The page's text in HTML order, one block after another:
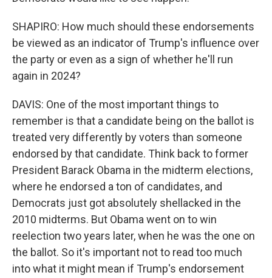
SHAPIRO: How much should these endorsements
be viewed as an indicator of Trump's influence over
the party or even as a sign of whether he'll run
again in 2024?
DAVIS: One of the most important things to
remember is that a candidate being on the ballot is
treated very differently by voters than someone
endorsed by that candidate. Think back to former
President Barack Obama in the midterm elections,
where he endorsed a ton of candidates, and
Democrats just got absolutely shellacked in the
2010 midterms. But Obama went on to win
reelection two years later, when he was the one on
the ballot. So it's important not to read too much
into what it might mean if Trump's endorsement